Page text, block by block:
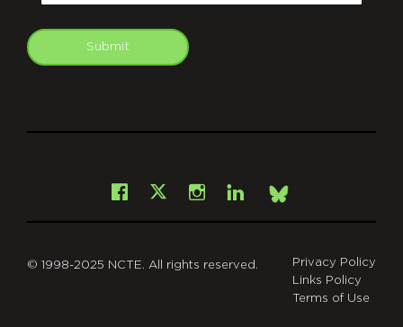
Submit
Facebook
X Instagram
LinkedInBsky
© 1998-2025 NCTE. All rights reserved.
Privacy Policy
Links Policy
Terms of Use